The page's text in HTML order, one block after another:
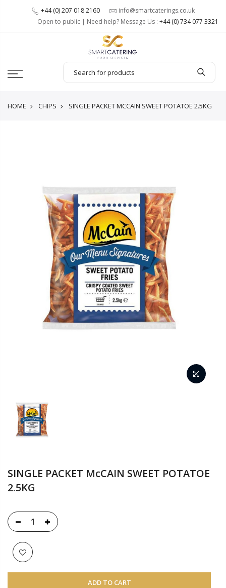
+44 (0) 207 018 2160
info@smartcaterings.co.uk
Open to public | Need help? Message Us : +44 (0) 734 077 3321
HOME CHIPS SINGLE PACKET MCCAIN SWEET POTATOE 2.5KG
SINGLE PACKET McCAIN SWEET POTATOE
2.5KG
ADD TO CART